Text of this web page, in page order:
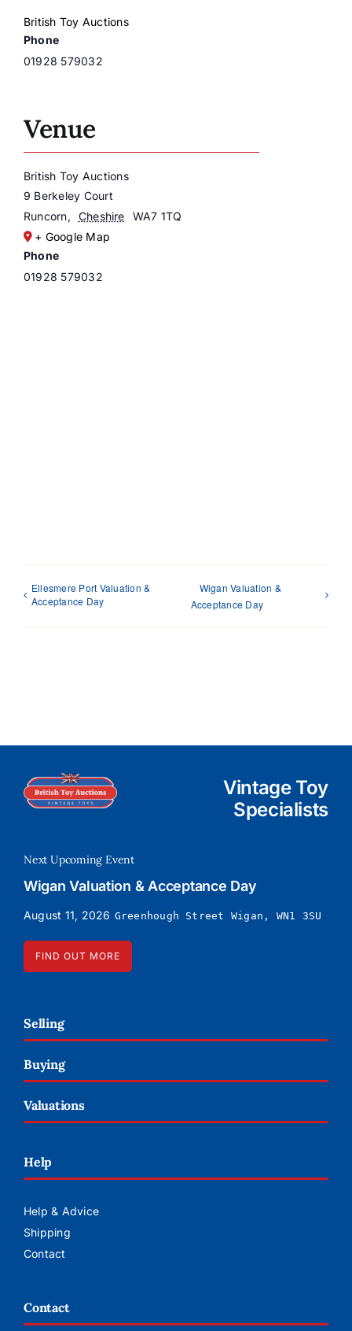
British Toy Auctions
Phone
01928 579032
Venue
British Toy Auctions
9 Berkeley Court
Runcorn, Cheshire
WA7 1TQ
+ Google Map
Phone
01928 579032
Ellesmere Port Valuation &
Acceptance Day
Wigan Valuation &
Acceptance Day
Vintage Toy
Specialists
Next Upcoming Event
Wigan Valuation & Acceptance Day
August 11, 2026 Greenhough Street Wigan, WN1 3SU
FIND OUT MORE
Selling
Buying
Valuations
Help
Help & Advice
Shipping
Contact
Contact